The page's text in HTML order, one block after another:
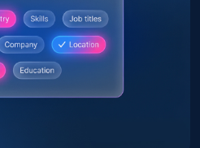
dataset - Collect
seller URL
Description, Initial
Reviews count, and